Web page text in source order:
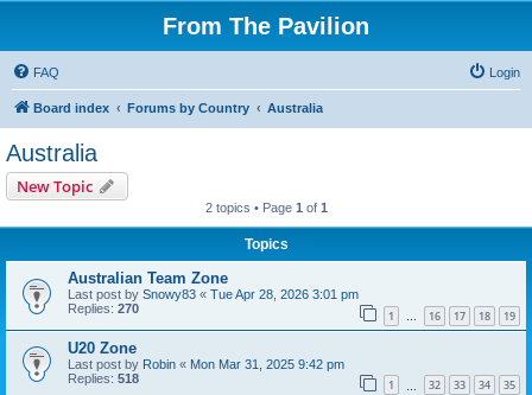
From The Pavilion
FAQ Login
Board index Forums by Country Australia
Australia
New Topic
2 topics • Page 1 of 1
Topics
Australian Team Zone
Last post by Snowy83 « Tue Apr 28, 2026 3:01 pm
Replies: 270 1 … 16 17 18 19
U20 Zone
Last post by Robin « Mon Mar 31, 2025 9:42 pm
Replies: 518 1 32 33 34 35